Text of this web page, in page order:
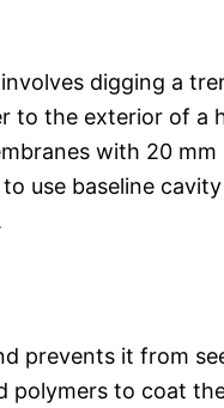
digging a
to the exterior of a
with 20
use baseline
prevents it from
polymers to coat